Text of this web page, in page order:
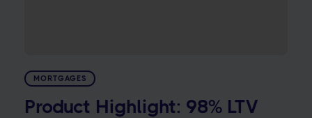
MORTGAGES
Product Highlight: 98% LTV